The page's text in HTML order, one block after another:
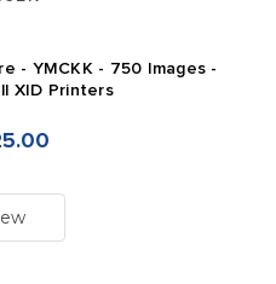
- YMCKK - 750 Images -
XID Printers